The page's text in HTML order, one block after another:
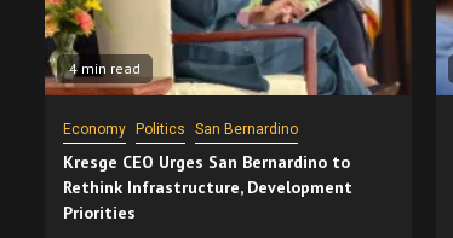
4 min read
Economy Politics San Bernardino
Kresge CEO Urges San Bernardino to
Rethink Infrastructure, Development
Priorities